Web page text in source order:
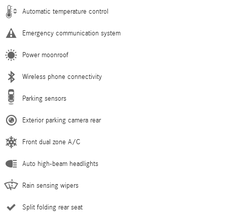
Automatic temperature control
Emergency communication system
Power moonroof
Wireless phone connectivity
Parking sensors
Exterior parking camera rear
Front dual zone A/C
Auto high-beam headlights
Rain sensing wipers
Split folding rear seat